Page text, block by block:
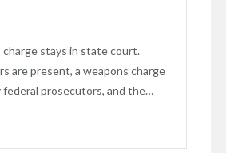
stays in state court.
are present, a weapons charge
federal prosecutors, and the…